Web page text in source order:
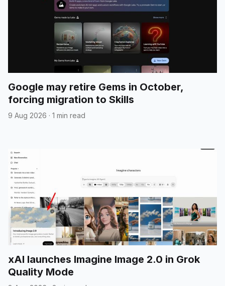
Google may retire Gems in October,
forcing migration to Skills
9 Aug 2026 · 1 min read
xAI launches Imagine Image 2.0 in Grok
Quality Mode